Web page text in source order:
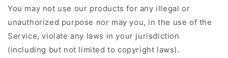
You may not use our products for any illegal or
unauthorized purpose nor may you, in the use of the
Service, violate any laws in your jurisdiction
(including but not limited to copyright laws).